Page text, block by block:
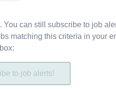
You can still subscribe to job
matching this criteria in your
box:
to job alerts!